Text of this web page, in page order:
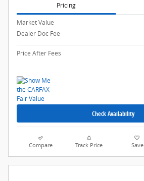
Pricing
Market Value
Dealer Doc Fee
Price After Fees
Check Availability
Compare Track Price Save